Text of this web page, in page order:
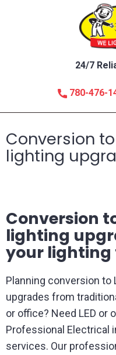
780-476-
24/7
Conversion
lighting
Conversion
lighting
your lighting
Planning conversion to
upgrades from
or office? Need LED or
Professional Electrical
services. Our